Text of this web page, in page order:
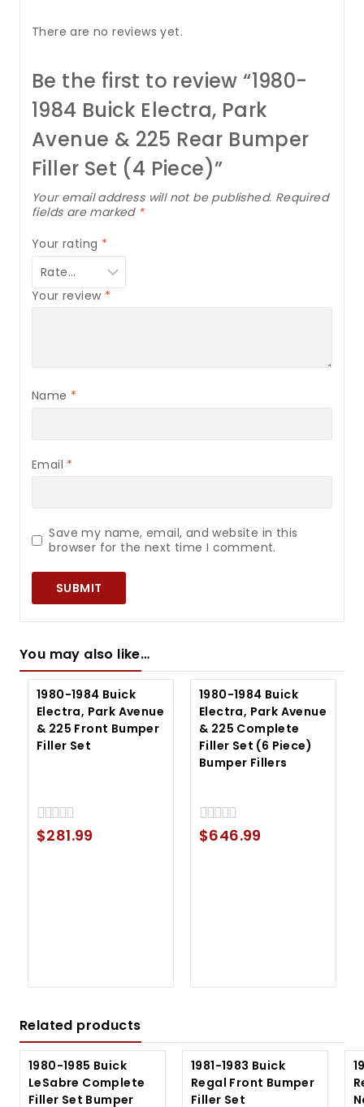
There are no reviews yet.
Be the first to review “1980-
1984 Buick Electra, Park
Avenue & 225 Rear Bumper
Filler Set (4 Piece)”
Your email address will not be published. Required
fields are marked *
Your rating *
Your review *
Name *
Email *
Save my name, email, and website in this
browser for the next time I comment.
You may also like…
1980-1984 Buick
Electra, Park Avenue
& 225 Front Bumper
Filler Set
0
$281.99
1980-1984 Buick
Electra, Park Avenue
& 225 Complete
Filler Set (6 Piece)
Bumper Fillers
0
$646.99
Related products
1980-1985 Buick
LeSabre Complete
Filler Set Bumper
1981-1983 Buick
Regal Front Bumper
Filler Set